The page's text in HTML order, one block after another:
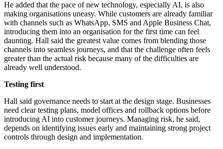
He added that the pace of new technology, especially AI, is also
making organisations uneasy. While customers are already familiar
with channels such as WhatsApp, SMS and Apple Business Chat,
introducing them into an organisation for the first time can feel
daunting. Hall said the greatest value comes from blending those
channels into seamless journeys, and that the challenge often feels
greater than the actual risk because many of the difficulties are
already well understood.
Testing first
Hall said governance needs to start at the design stage. Businesses
need clear testing plans, model offices and rollback options before
introducing AI into customer journeys. Managing risk, he said,
depends on identifying issues early and maintaining strong project
controls through design and implementation.